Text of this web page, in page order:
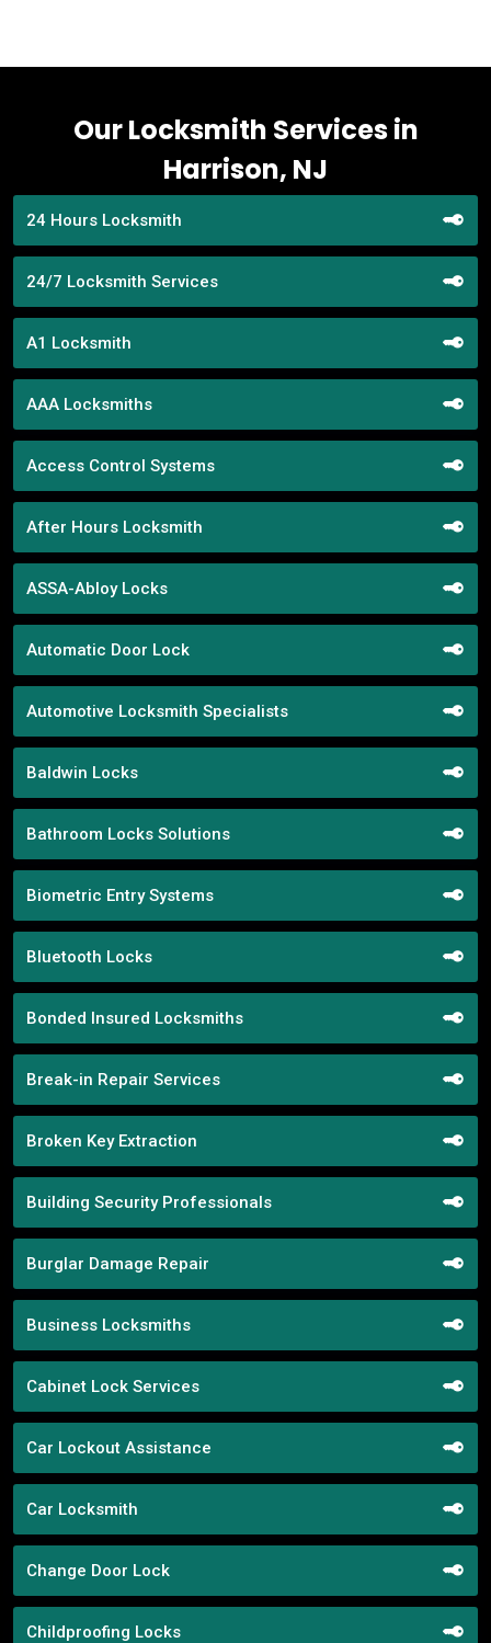
Our Locksmith Services in
Harrison, NJ
24 Hours Locksmith
24/7 Locksmith Services
A1 Locksmith
AAA Locksmiths
Access Control Systems
After Hours Locksmith
ASSA-Abloy Locks
Automatic Door Lock
Automotive Locksmith Specialists
Baldwin Locks
Bathroom Locks Solutions
Biometric Entry Systems
Bluetooth Locks
Bonded Insured Locksmiths
Break-in Repair Services
Broken Key Extraction
Building Security Professionals
Burglar Damage Repair
Business Locksmiths
Cabinet Lock Services
Car Lockout Assistance
Car Locksmith
Change Door Lock
Childproofing Locks